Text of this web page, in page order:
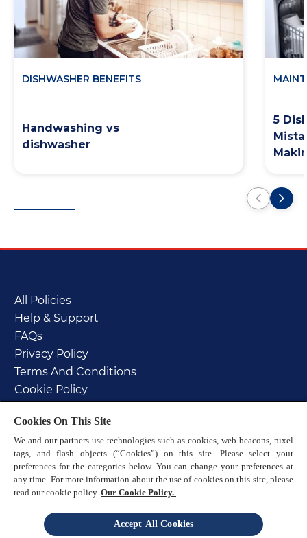
Handwashing vs
dishwasher
DISHWASHER BENEFITS
5
All Policies
Help & Support
FAQs
Privacy Policy
Terms And Conditions
Cookie Policy
Sitemap
© 2025 Reckitt
Cookies On This Site
We and our partners use technologies such as cookies, web beacons, pixel
tags, and flash objects (“Cookies”) on this site. Please select your
preferences for the categories below. You can change your preferences at
any time. For more information about the use of cookies on this site, please
read our cookie policy. Our Cookie Policy.
Accept All Cookies